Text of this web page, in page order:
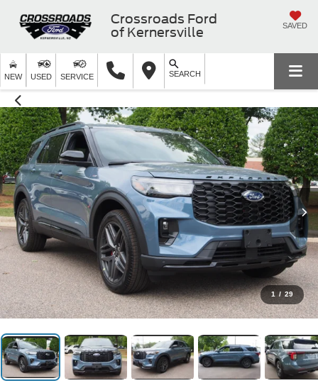
Crossroads Ford
of Kernersville
SAVED
NEW USED SERVICE SEARCH
1 / 29